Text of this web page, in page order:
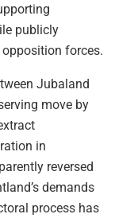
publicly
forces.
Jubaland
move by
in
reversed
demands
process has